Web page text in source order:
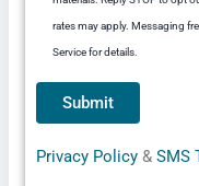
rates may apply. Messaging
Service for details.
Privacy Policy & SMS